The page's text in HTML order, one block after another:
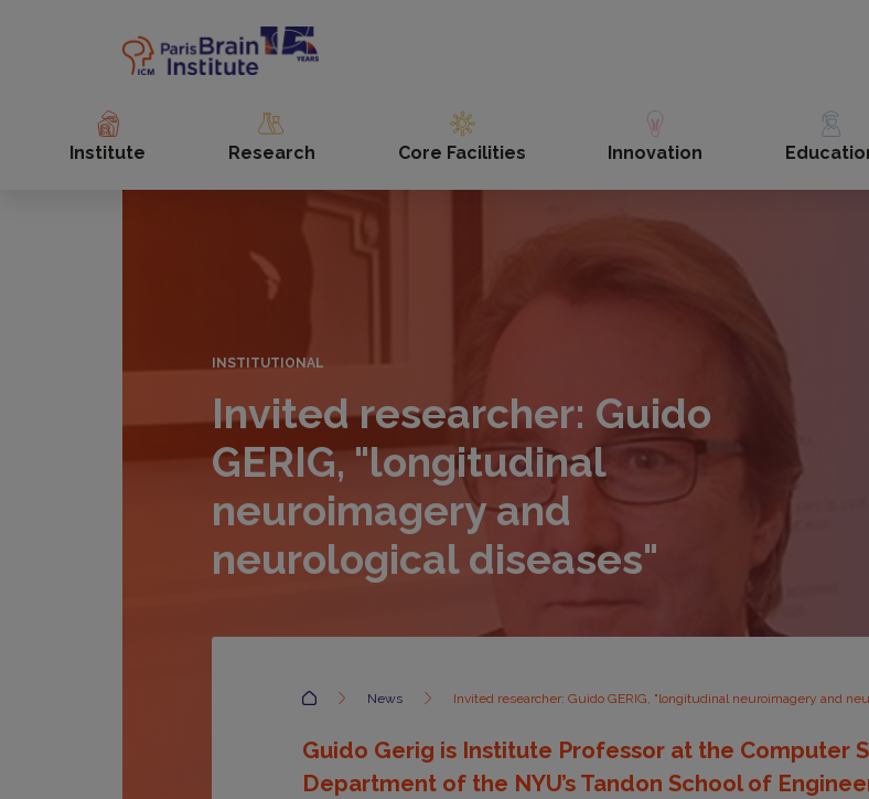
Institute Research Core Facilities Innovation
INSTITUTIONAL
Invited researcher: Guido
GERIG, "longitudinal
neuroimagery and
neurological diseases"
Accueil News Invited researcher: Guido GERIG, "longitudinal neuroimagery and
Guido Gerig is Institute Professor at the Computer
Department of the NYU’s Tandon School of